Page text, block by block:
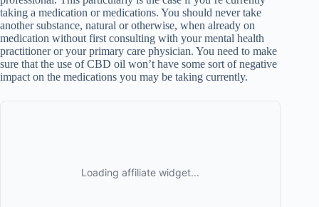
taking a medication or medications. You should never take
another substance, natural or otherwise, when already on
medication without first consulting with your mental health
practitioner or your primary care physician. You need to make
sure that the use of CBD oil won’t have some sort of negative
impact on the medications you may be taking currently.